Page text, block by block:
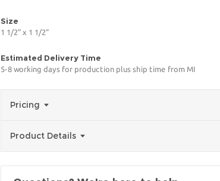
Size
1 1/2" x 1 1/2"
Estimated Delivery Time
5-8 working days for production plus ship time from MI
Pricing
Product Details